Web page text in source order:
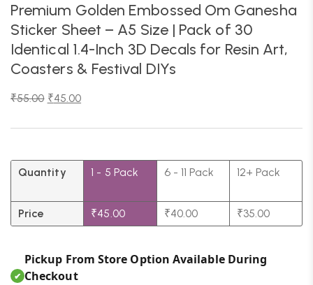
Premium Golden Embossed Om Ganesha
Sticker Sheet – A5 Size | Pack of 30
Identical 1.4-Inch 3D Decals for Resin Art,
Coasters & Festival DIYs
₹55.00 ₹45.00
Quantity
Price
1 - 5 Pack
₹45.00
6 - 11 Pack
₹40.00
12+ Pack
₹35.00
✔
Pickup From Store Option Available During
Checkout